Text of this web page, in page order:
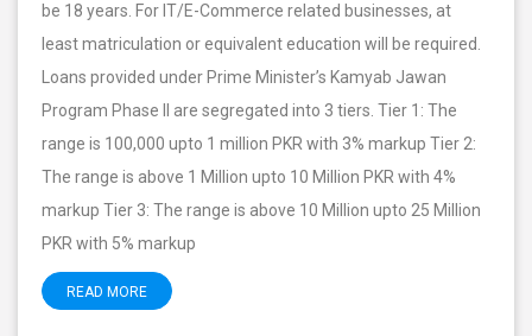
be 18 years. For IT/E-Commerce related businesses, at
least matriculation or equivalent education will be required.
Loans provided under Prime Minister’s Kamyab Jawan
Program Phase II are segregated into 3 tiers. Tier 1: The
range is 100,000 upto 1 million PKR with 3% markup Tier 2:
The range is above 1 Million upto 10 Million PKR with 4%
markup Tier 3: The range is above 10 Million upto 25 Million
PKR with 5% markup
READ MORE